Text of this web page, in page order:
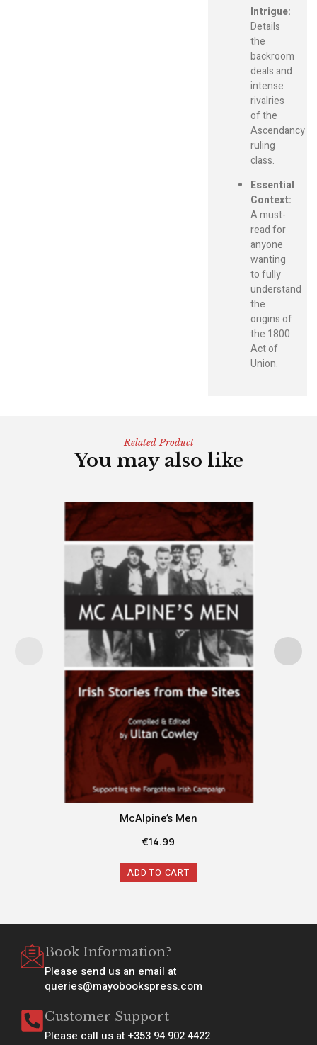
Intrigue:
Details
the
backroom
deals and
intense
rivalries
of the
Ascendancy
ruling
class.
Essential
Context:
A must-
read for
anyone
wanting
to fully
understand
the
origins of
the 1800
Act of
Union.
Related Product
You may also like
McAlpine’s Men
€14.99
ADD TO CART
Book Information?
Please send us an email at
queries@mayobookspress.com
Customer Support
Please call us at +353 94 902 4422